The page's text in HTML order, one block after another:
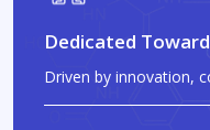
Dedicated
Driven by innovation,